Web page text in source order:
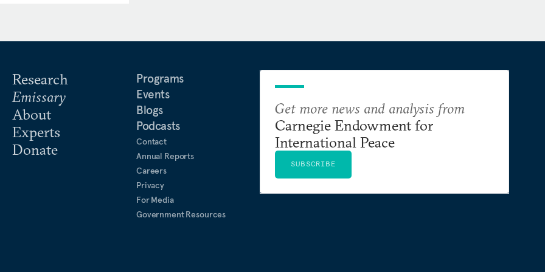
for the UK House of
and Defence.
College London, and
from Sciences Po
Research
Emissary
About
Experts
Donate
Programs
Events
Blogs
Podcasts
Contact
Annual Reports
Careers
Privacy
For Media
Government Resources
Get more news and analysis from
Carnegie Endowment for
International Peace
SUBSCRIBE